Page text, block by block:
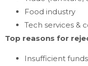
Food industry
Tech services &
Top reasons for
Insufficient funds